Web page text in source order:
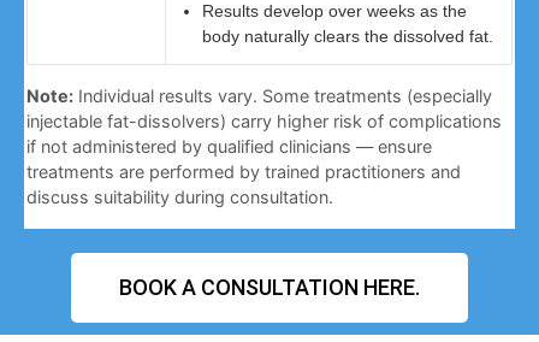
Results develop over weeks as the
body naturally clears the dissolved fat.
Note: Individual results vary. Some treatments (especially
injectable fat-dissolvers) carry higher risk of complications
if not administered by qualified clinicians — ensure
treatments are performed by trained practitioners and
discuss suitability during consultation.
BOOK A CONSULTATION HERE.